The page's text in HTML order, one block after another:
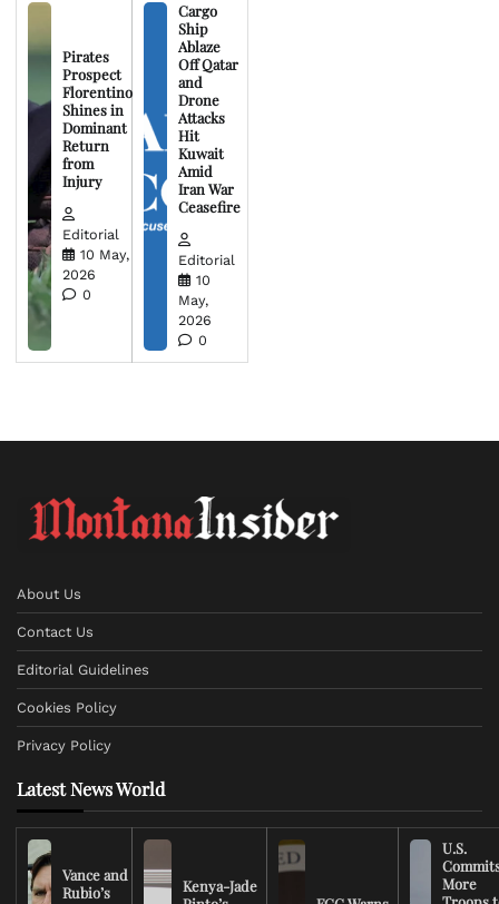
Pirates
Prospect
Florentino
Shines in
Dominant
Return
from
Injury
Editorial
10 May,
2026
0
Cargo
Ship
Ablaze
Off Qatar
and
Drone
Attacks
Hit
Kuwait
Amid
Iran War
Ceasefire
Editorial
10
May,
2026
0
About Us
Contact Us
Editorial Guidelines
Cookies Policy
Privacy Policy
Latest News World
Vance and
Rubio’s
Kenya-Jade
U.S.
More